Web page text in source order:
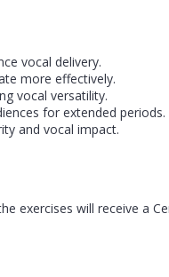
vocal delivery.
more effectively.
vocal versatility.
for extended periods.
and vocal impact.
exercises will receive a